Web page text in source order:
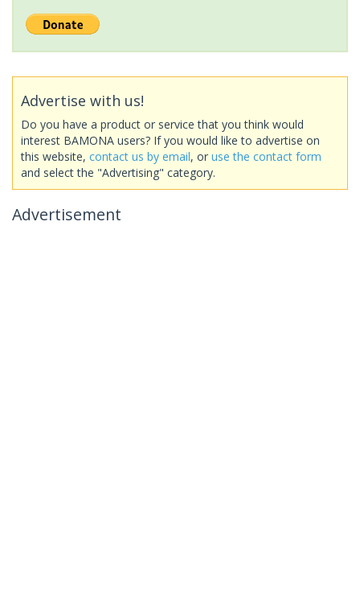
Advertise with us!
Do you have a product or service that you think would
interest BAMONA users? If you would like to advertise on
this website, contact us by email, or use the contact form
and select the "Advertising" category.
Advertisement